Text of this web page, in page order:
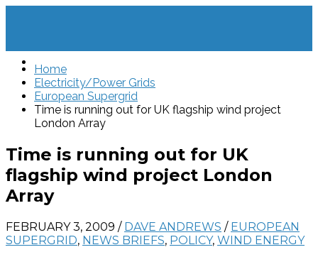
Home
Electricity/Power Grids
European Supergrid
Time is running out for UK flagship wind project
London Array
Time is running out for UK
flagship wind project London
Array
FEBRUARY 3, 2009 / DAVE ANDREWS / EUROPEAN
SUPERGRID, NEWS BRIEFS, POLICY, WIND ENERGY